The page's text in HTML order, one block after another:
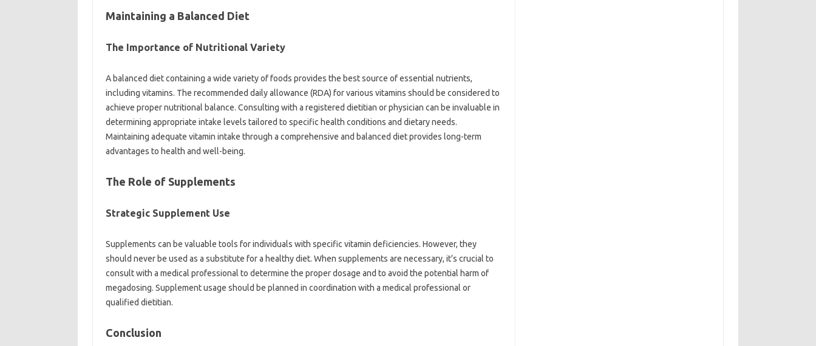
Maintaining‌ a Balanced‍ Diet
The‌ Importance of‌ Nutritional‌ Variety‍
A balanced‌ diet containing‍ a wide‌ variety‍ of‌ foods‍ provides the best‌ source‌ of essential‍ nutrients,
including vitamins. The recommended daily allowance‌ (RDA) for various vitamins‍ should‍ be considered to
achieve proper‍ nutritional‍ balance. Consulting with‌ a registered‍ dietitian or‍ physician can‌ be‍ invaluable in‌
determining‍ appropriate intake levels‌ tailored to specific health‍ conditions and‌ dietary‍ needs.
Maintaining‍ adequate‍ vitamin‍ intake through a comprehensive‍ and‌ balanced‌ diet‌ provides long-term
advantages to‍ health‌ and‌ well-being.
The‌ Role of‍ Supplements‍
Strategic Supplement Use‍
Supplements‍ can be valuable tools for‌ individuals with‍ specific‌ vitamin deficiencies. However, they
should never‍ be‍ used‌ as‍ a‌ substitute‍ for a healthy‍ diet. When‌ supplements‌ are necessary, it’s crucial to‌
consult with‍ a medical professional‌ to determine the‌ proper dosage‍ and to avoid the potential harm of
megadosing. Supplement‌ usage should‍ be‌ planned in coordination with‍ a medical‍ professional or
qualified dietitian.
Conclusion